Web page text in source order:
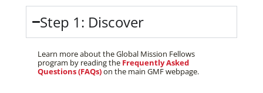
Step 1: Discover
Learn more about the Global Mission Fellows
program by reading the Frequently Asked
Questions (FAQs)on the main GMF webpage.